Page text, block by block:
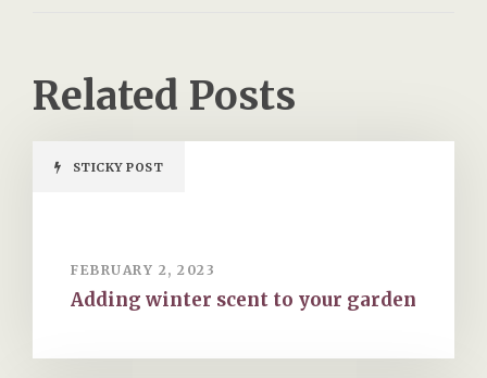
Related Posts
STICKY POST
FEBRUARY 2, 2023
Adding winter scent to your garden